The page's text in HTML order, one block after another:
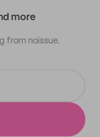
more
from noissue.